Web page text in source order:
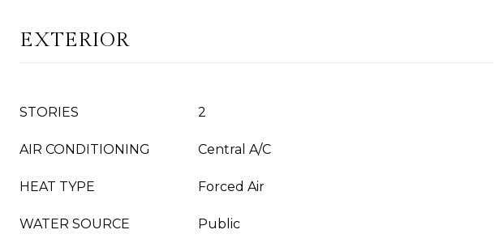
EXTERIOR
STORIES 2
AIR CONDITIONING Central A/C
HEAT TYPE Forced Air
WATER SOURCE Public